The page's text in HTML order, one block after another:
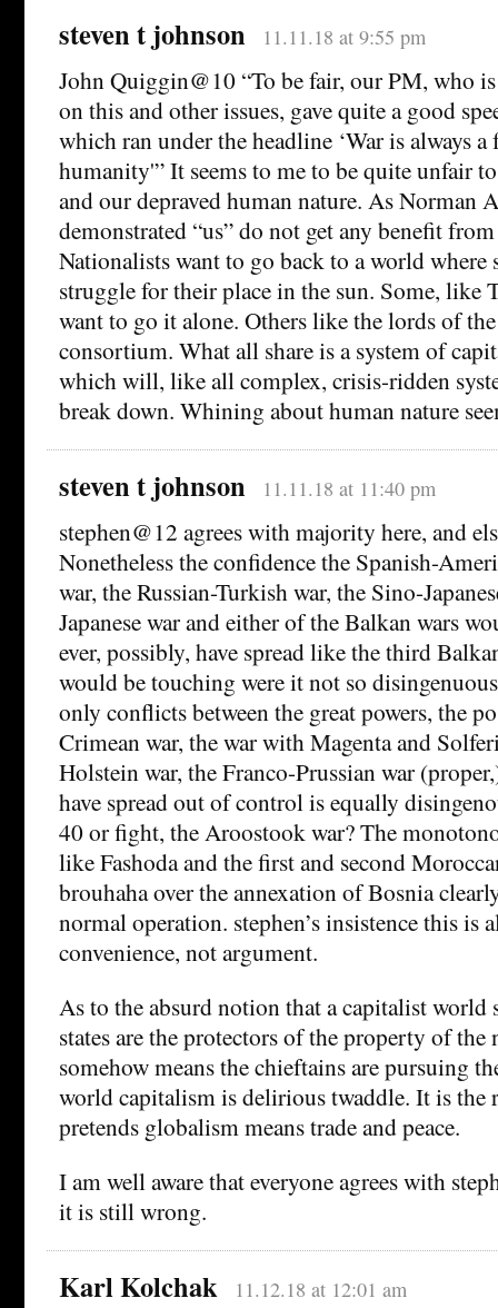
steven t johnson 11.11.18 at 9:55 pm
John Quiggin@10 “To be fair, our PM, who
on this and other issues, gave quite a good
which ran under the headline ‘War is always
humanity'” It seems to me to be quite unfair
and our depraved human nature. As Norman
demonstrated “us” do not get any benefit
Nationalists want to go back to a world where
struggle for their place in the sun. Some, like
want to go it alone. Others like the lords of
consortium. What all share is a system of
which will, like all complex, crisis-ridden
break down. Whining about human nature
steven t johnson 11.11.18 at 11:40 pm
stephen@12 agrees with majority here, and
Nonetheless the confidence the Spanish-
war, the Russian-Turkish war, the Sino-
Japanese war and either of the Balkan wars
ever, possibly, have spread like the third
would be touching were it not so
only conflicts between the great powers, the
Crimean war, the war with Magenta and
Holstein war, the Franco-Prussian war
have spread out of control is equally
40 or fight, the Aroostook war? The
like Fashoda and the first and second
brouhaha over the annexation of Bosnia
normal operation. stephen’s insistence this is
convenience, not argument.
As to the absurd notion that a capitalist world
states are the protectors of the property of the
somehow means the chieftains are pursuing
world capitalism is delirious twaddle. It is the
pretends globalism means trade and peace.
I am well aware that everyone agrees with
it is still wrong.
Karl Kolchak 11.12.18 at 12:01 am